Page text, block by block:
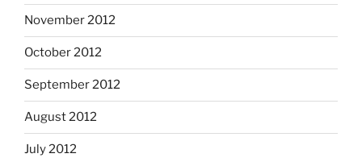
November 2012
October 2012
September 2012
August 2012
July 2012